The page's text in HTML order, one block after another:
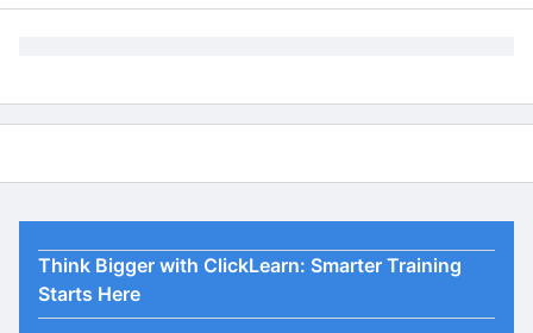
Think Bigger with ClickLearn: Smarter Training
Starts Here